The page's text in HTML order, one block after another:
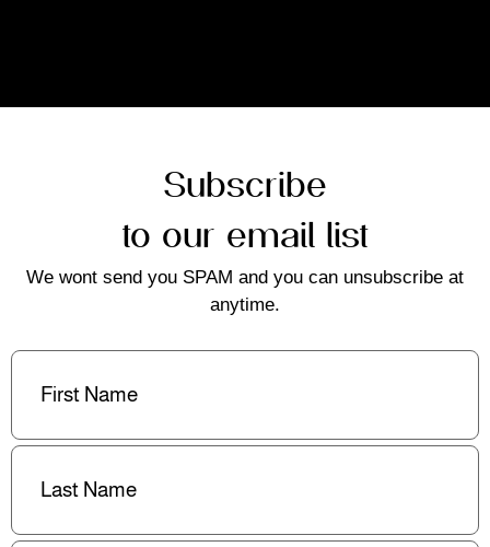
Subscribe
to our email list
We wont send you SPAM and you can unsubscribe at
anytime.
First
Last